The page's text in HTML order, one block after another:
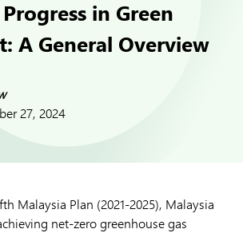
in Green
A General Overview
27, 2024
Malaysia Plan (2021-2025), Malaysia
net-zero greenhouse gas